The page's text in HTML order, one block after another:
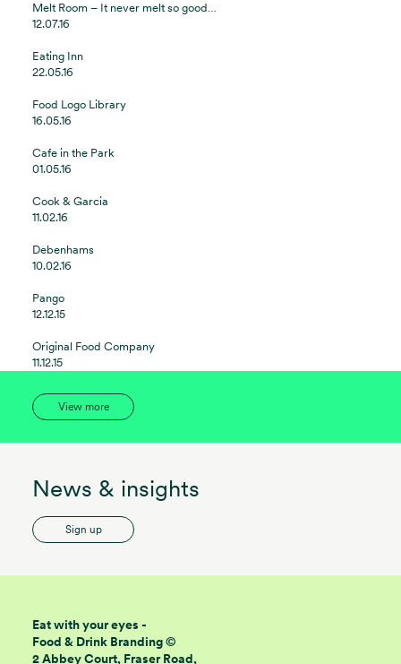
Melt Room – It never melt so good…
12.07.16
Eating Inn
22.05.16
Food Logo Library
16.05.16
Cafe in the Park
01.05.16
Cook & Garcia
11.02.16
Debenhams
10.02.16
Pango
12.12.15
Original Food Company
11.12.15
View more
News & insights
Sign up
Eat with your eyes -
Food & Drink Branding ©
2 Abbey Court, Fraser Road,